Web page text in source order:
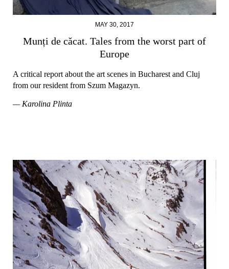
MAY 30, 2017
Munți de căcat. Tales from the worst part of
Europe
A critical report about the art scenes in Bucharest and Cluj
from our resident from Szum Magazyn.
— Karolina Plinta